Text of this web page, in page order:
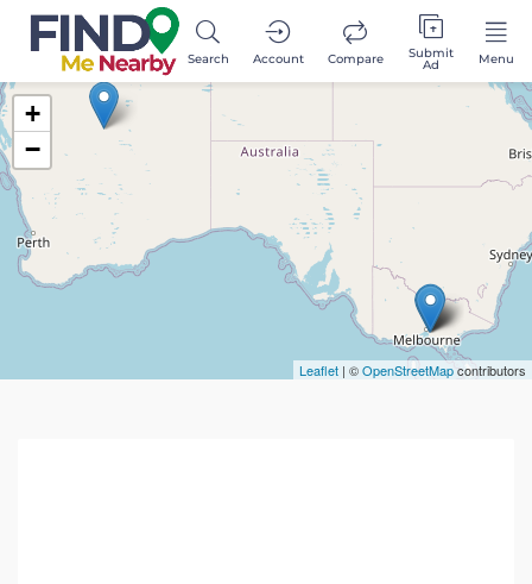
Search Account Compare Submit
Ad Menu
+
−
Leaflet | ©OpenStreetMapcontributors